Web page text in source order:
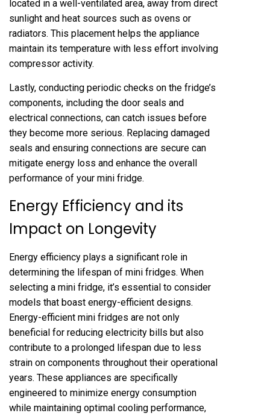
located in a well-ventilated area, away from direct
sunlight and heat sources such as ovens or
radiators. This placement helps the appliance
maintain its temperature with less effort involving
compressor activity.
Lastly, conducting periodic checks on the fridge’s
components, including the door seals and
electrical connections, can catch issues before
they become more serious. Replacing damaged
seals and ensuring connections are secure can
mitigate energy loss and enhance the overall
performance of your mini fridge.
Energy Efficiency and its
Impact on Longevity
Energy efficiency plays a significant role in
determining the lifespan of mini fridges. When
selecting a mini fridge, it’s essential to consider
models that boast energy-efficient designs.
Energy-efficient mini fridges are not only
beneficial for reducing electricity bills but also
contribute to a prolonged lifespan due to less
strain on components throughout their operational
years. These appliances are specifically
engineered to minimize energy consumption
while maintaining optimal cooling performance,